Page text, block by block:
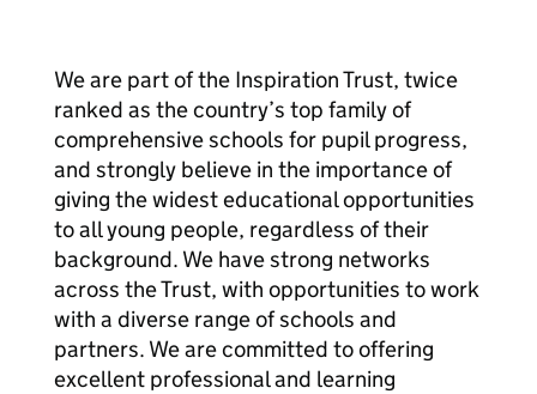
We are part of the Inspiration Trust, twice
ranked as the country’s top family of
comprehensive schools for pupil progress,
and strongly believe in the importance of
giving the widest educational opportunities
to all young people, regardless of their
background. We have strong networks
across the Trust, with opportunities to work
with a diverse range of schools and
partners. We are committed to offering
excellent professional and learning